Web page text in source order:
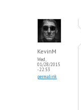
KevinM
Wed,
01/28/2015
- 22:53
permalink